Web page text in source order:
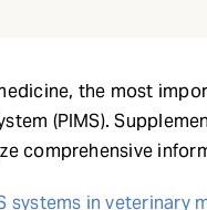
the most
(PIMS).
comprehensive
systems in veterinary